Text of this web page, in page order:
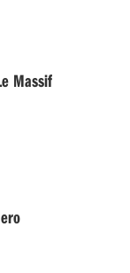
Massif